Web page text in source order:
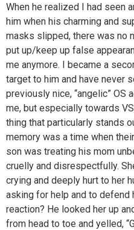
When he realized I had seen
him when his charming and
masks slipped, there was no
put up/keep up false
me anymore. I became a
target to him and have never
previously nice, “angelic” OS
me, but especially towards
thing that particularly stands
memory was a time when
son was treating his mom
cruelly and disrespectfully.
crying and deeply hurt to her
asking for help and to defend
reaction? He looked her up
from head to toe and yelled,